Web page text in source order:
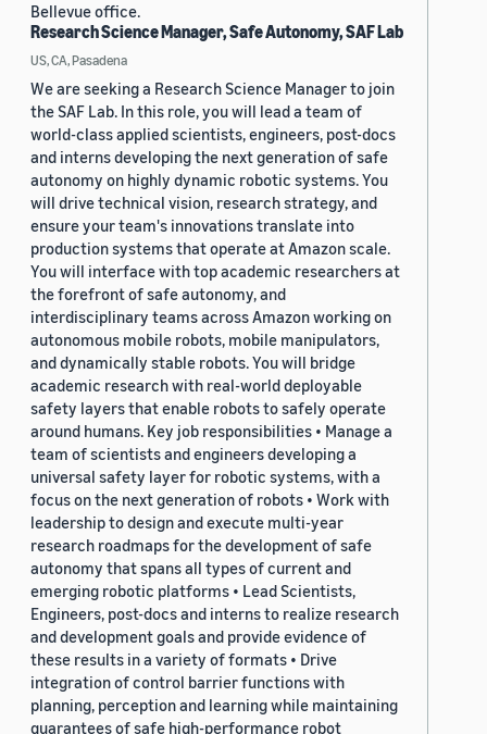
Bellevue office.
Research Science Manager, Safe Autonomy, SAF Lab
US, CA, Pasadena
We are seeking a Research Science Manager to join
the SAF Lab. In this role, you will lead a team of
world-class applied scientists, engineers, post-docs
and interns developing the next generation of safe
autonomy on highly dynamic robotic systems. You
will drive technical vision, research strategy, and
ensure your team's innovations translate into
production systems that operate at Amazon scale.
You will interface with top academic researchers at
the forefront of safe autonomy, and
interdisciplinary teams across Amazon working on
autonomous mobile robots, mobile manipulators,
and dynamically stable robots. You will bridge
academic research with real-world deployable
safety layers that enable robots to safely operate
around humans. Key job responsibilities • Manage a
team of scientists and engineers developing a
universal safety layer for robotic systems, with a
focus on the next generation of robots • Work with
leadership to design and execute multi-year
research roadmaps for the development of safe
autonomy that spans all types of current and
emerging robotic platforms • Lead Scientists,
Engineers, post-docs and interns to realize research
and development goals and provide evidence of
these results in a variety of formats • Drive
integration of control barrier functions with
planning, perception and learning while maintaining
guarantees of safe high-performance robot